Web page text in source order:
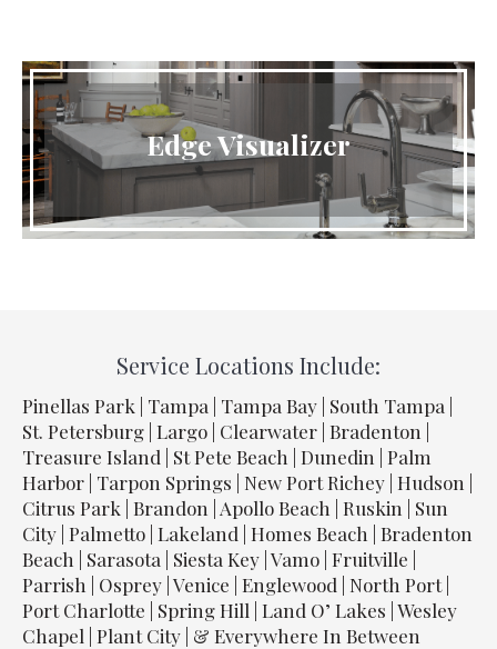
Edge Visualizer
Service Locations Include:
Pinellas Park | Tampa | Tampa Bay | South Tampa |
St. Petersburg | Largo | Clearwater | Bradenton |
Treasure Island | St Pete Beach | Dunedin | Palm
Harbor | Tarpon Springs | New Port Richey | Hudson |
Citrus Park | Brandon | Apollo Beach | Ruskin | Sun
City | Palmetto | Lakeland | Homes Beach | Bradenton
Beach | Sarasota | Siesta Key | Vamo | Fruitville |
Parrish | Osprey | Venice | Englewood | North Port |
Port Charlotte | Spring Hill | Land O’ Lakes | Wesley
Chapel | Plant City | & Everywhere In Between